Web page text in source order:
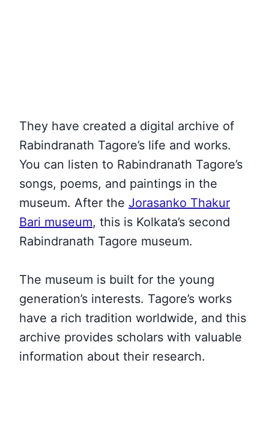
They have created a digital archive of
Rabindranath Tagore’s life and works.
You can listen to Rabindranath Tagore’s
songs, poems, and paintings in the
museum. After the Jorasanko Thakur
Bari museum, this is Kolkata’s second
Rabindranath Tagore museum.
The museum is built for the young
generation’s interests. Tagore’s works
have a rich tradition worldwide, and this
archive provides scholars with valuable
information about their research.